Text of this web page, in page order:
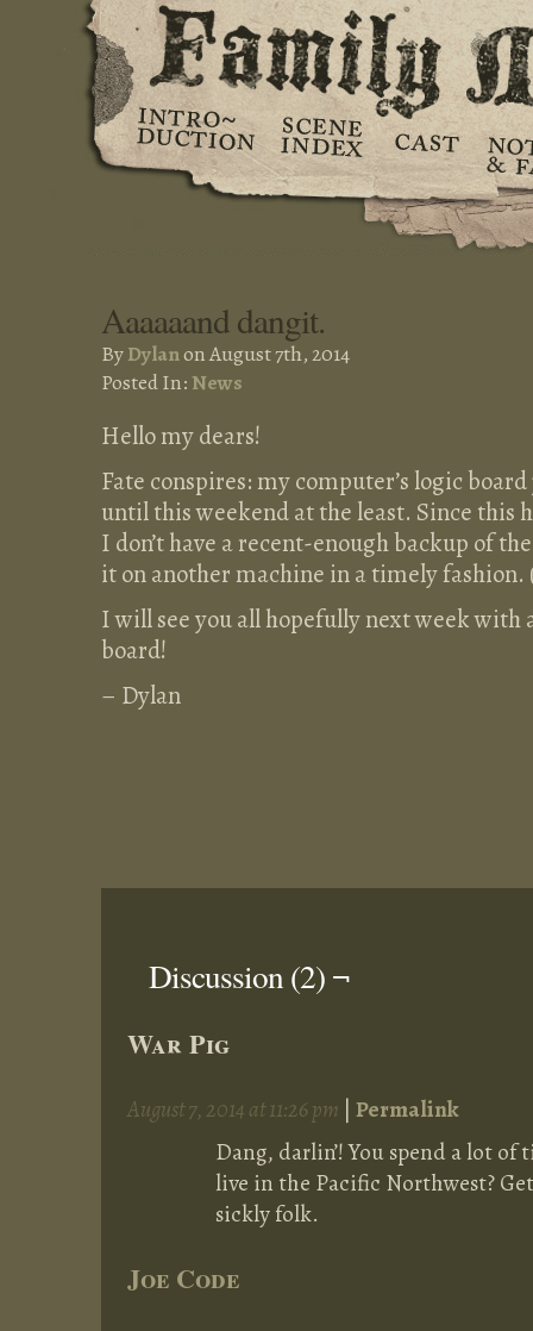
Aaaaaand dangit.
ByDylanon August 7th, 2014
Posted In: News
Hello my dears!
Fate conspires: my computer’s logic
until this weekend at the least. Since this
I don’t have a recent-enough backup of
it on another machine in a timely fashion.
I will see you all hopefully next week with
board!
– Dylan
Discussion (2) ¬
War Pig
August 7, 2014 at 11:26 pm | Permalink
Dang, darlin’! You spend a lot
live in the Pacific Northwest?
sickly folk.
Joe Code